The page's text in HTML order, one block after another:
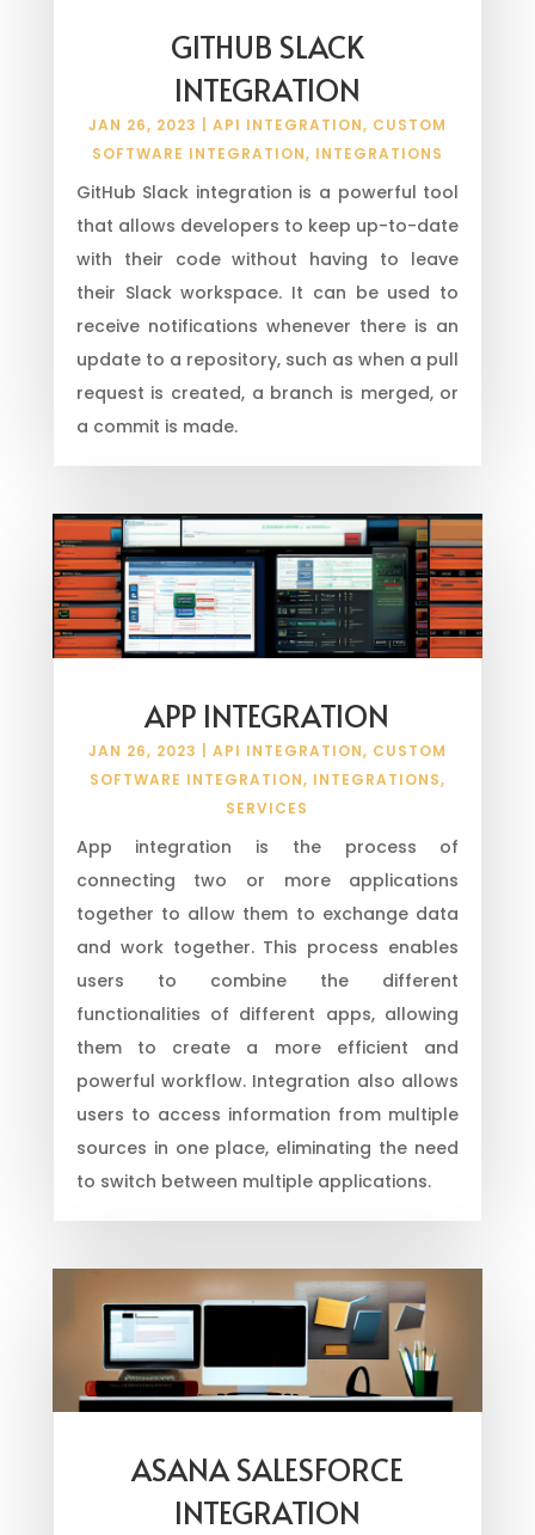
GITHUB SLACK
INTEGRATION
JAN 26, 2023 API INTEGRATION, CUSTOM
SOFTWARE INTEGRATION, INTEGRATIONS
GitHub Slack integration is a powerful tool
that allows developers to keep up-to-date
with their code without having to leave
their Slack workspace. It can be used to
receive notifications whenever there is an
update to a repository, such as when a pull
request is created, a branch is merged, or
a commit is made.
APP INTEGRATION
JAN 26, 2023 API INTEGRATION, CUSTOM
SOFTWARE INTEGRATION, INTEGRATIONS,
SERVICES
App integration is the process of
connecting two or more applications
together to allow them to exchange data
and work together. This process enables
users to combine the different
functionalities of different apps, allowing
them to create a more efficient and
powerful workflow. Integration also allows
users to access information from multiple
sources in one place, eliminating the need
to switch between multiple applications.
ASANA SALESFORCE
INTEGRATION